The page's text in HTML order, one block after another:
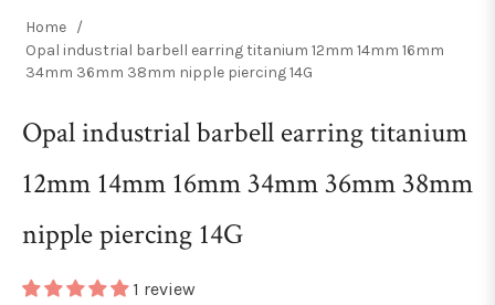
Home /
Opal industrial barbell earring titanium 12mm 14mm 16mm
34mm 36mm 38mm nipple piercing 14G
Opal industrial barbell earring titanium
12mm 14mm 16mm 34mm 36mm 38mm
nipple piercing 14G
1 review